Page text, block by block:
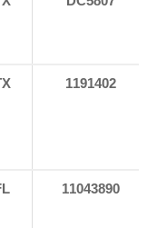
1191402
11043890